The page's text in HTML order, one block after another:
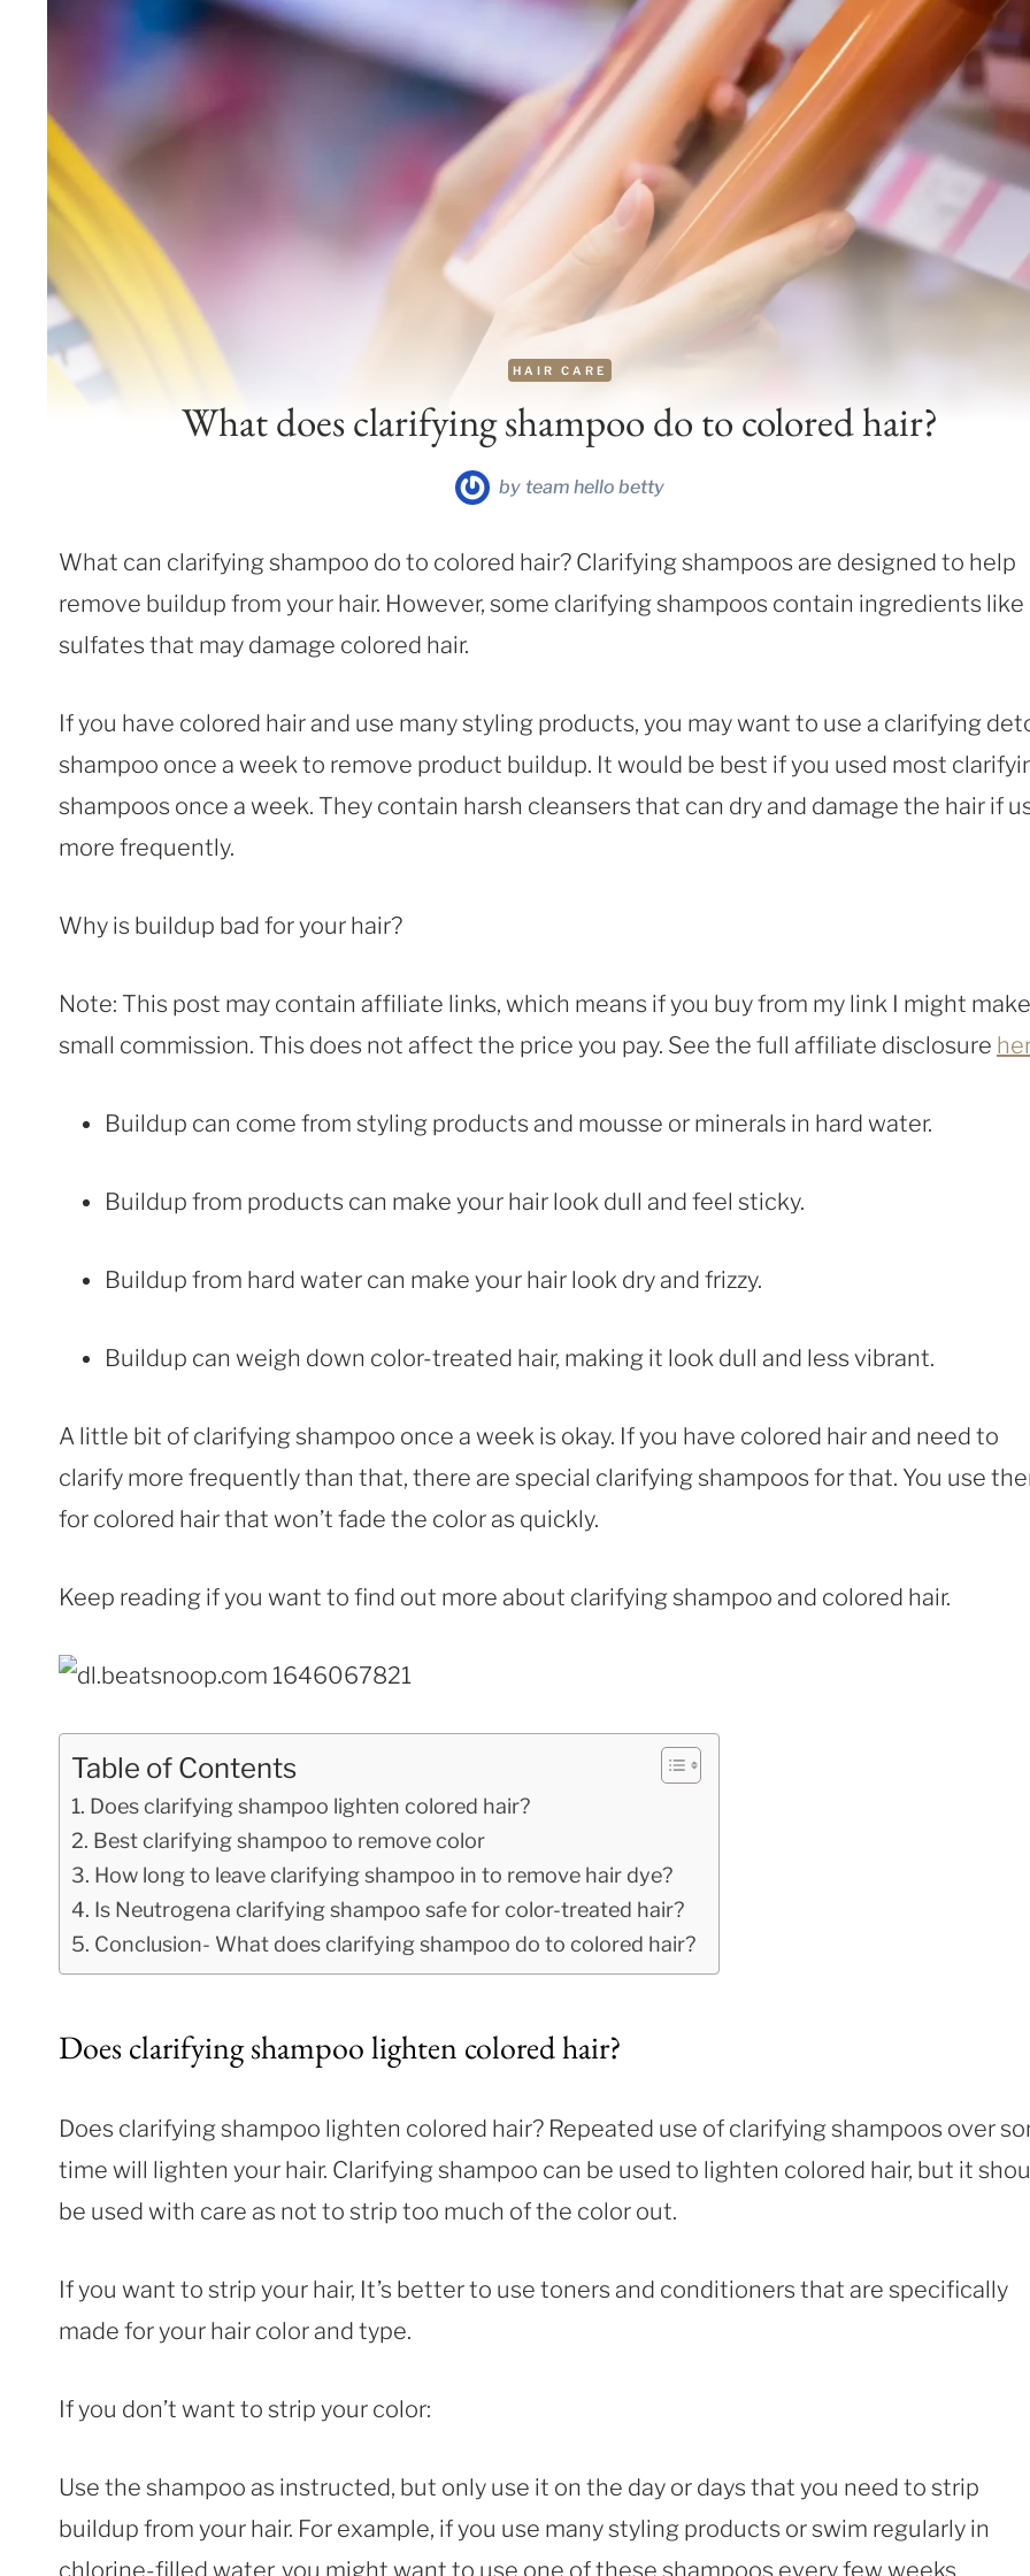
HAIR CARE
What does clarifying shampoo do to colored hair?
by team hello betty
What can clarifying shampoo do to colored hair? Clarifying shampoos are designed to help
remove buildup from your hair. However, some clarifying shampoos contain ingredients like
sulfates that may damage colored hair.
If you have colored hair and use many styling products, you may want to use a clarifying
shampoo once a week to remove product buildup. It would be best if you used most
shampoos once a week. They contain harsh cleansers that can dry and damage the hair if
more frequently.
Why is buildup bad for your hair?
Note: This post may contain affiliate links, which means if you buy from my link I might
small commission. This does not affect the price you pay. See the full affiliate disclosure
Buildup can come from styling products and mousse or minerals in hard water.
Buildup from products can make your hair look dull and feel sticky.
Buildup from hard water can make your hair look dry and frizzy.
Buildup can weigh down color-treated hair, making it look dull and less vibrant.
A little bit of clarifying shampoo once a week is okay. If you have colored hair and need to
clarify more frequently than that, there are special clarifying shampoos for that. You use
for colored hair that won’t fade the color as quickly.
Keep reading if you want to find out more about clarifying shampoo and colored hair.
Table of Contents
Does clarifying shampoo lighten colored hair?
Best clarifying shampoo to remove color
How long to leave clarifying shampoo in to remove hair dye?
Is Neutrogena clarifying shampoo safe for color-treated hair?
Conclusion- What does clarifying shampoo do to colored hair?
Does clarifying shampoo lighten colored hair?
Does clarifying shampoo lighten colored hair? Repeated use of clarifying shampoos over
time will lighten your hair. Clarifying shampoo can be used to lighten colored hair, but it
be used with care as not to strip too much of the color out.
If you want to strip your hair, It’s better to use toners and conditioners that are specifically
made for your hair color and type.
If you don’t want to strip your color:
Use the shampoo as instructed, but only use it on the day or days that you need to strip
buildup from your hair. For example, if you use many styling products or swim regularly in